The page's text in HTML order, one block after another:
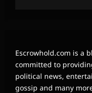
Escrowhold.com is a
committed to
political news,
gossip and many